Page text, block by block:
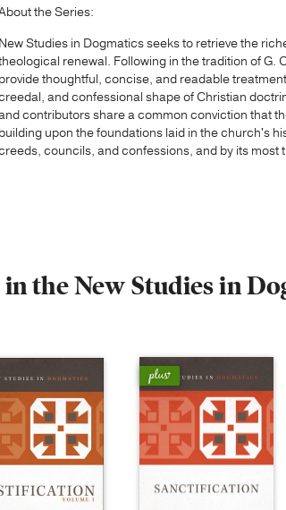
the Series:
New Studies in Dogmatics seeks to retrieve the
renewal. Following in the tradition of G.
provide thoughtful, concise, and readable
and confessional shape of Christian
contributors share a common conviction that
building upon the foundations laid in the church's
councils, and confessions, and by its most
the New Studies in